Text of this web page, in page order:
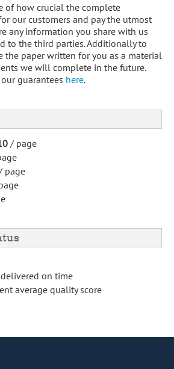
of how crucial the complete
our customers and pay the utmost
any information you share with us
to the third parties. Additionally to
the paper written for you as a material
we will complete in the future.
guarantees here.
/ page
page
on time
average quality score